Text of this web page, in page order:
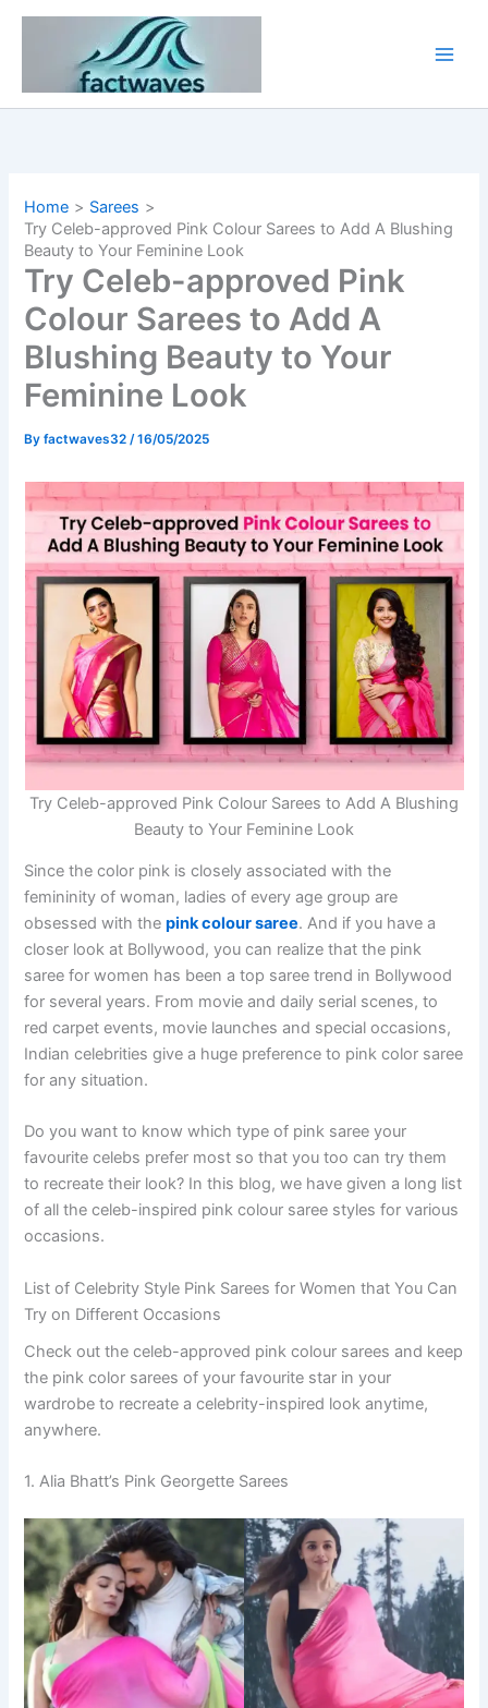
Skip
Home
Sarees
Try Celeb-approved Pink Colour Sarees to Add A Blushing
Beauty to Your Feminine Look
Try Celeb-approved Pink
Colour Sarees to Add A
Blushing Beauty to Your
Feminine Look
Byfactwaves32/16/05/2025
Try Celeb-approved Pink Colour Sarees to Add A Blushing
Beauty to Your Feminine Look
Since the color pink is closely associated with the
femininity of woman, ladies of every age group are
obsessed with thepink colour saree. And if you have a
closer look at Bollywood, you can realize that the pink
saree for women has been a top saree trend in Bollywood
for several years. From movie and daily serial scenes, to
red carpet events, movie launches and special occasions,
Indian celebrities give a huge preference to pink color saree
for any situation.
Do you want to know which type of pink saree your
favourite celebs prefer most so that you too can try them
to recreate their look? In this blog, we have given a long list
of all the celeb-inspired pink colour saree styles for various
occasions.
List of Celebrity Style Pink Sarees for Women that You Can
Try on Different Occasions
Check out the celeb-approved pink colour sarees and keep
the pink color sarees of your favourite star in your
wardrobe to recreate a celebrity-inspired look anytime,
anywhere.
1. Alia Bhatt’s Pink Georgette Sarees